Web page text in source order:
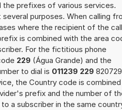
the prefixes of various services.
purposes. When calling
where the recipient of the call
is combined with the area
For the fictitious phone
229 (Água Grande) and the
to dial is 011239 229
the Country code is combined
prefix and the number of
a subscriber in the same